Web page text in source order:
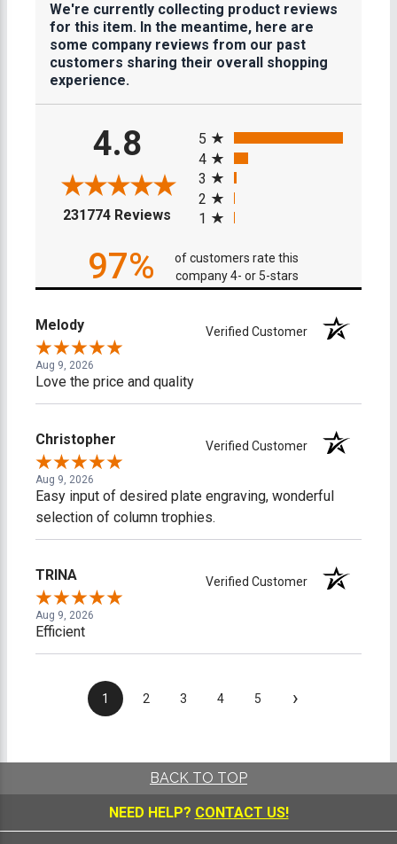
We're currently collecting product reviews
for this item. In the meantime, here are
some company reviews from our past
customers sharing their overall shopping
experience.
4.8
231774 Reviews (opens in a new tab)
5
4
3
2
1
97%
of customers rate this
company 4- or 5-stars
Melody Verified Customer
Aug 9, 2026
Love the price and quality
Christopher Verified Customer
Aug 9, 2026
Easy input of desired plate engraving, wonderful
selection of column trophies.
TRINA Verified Customer
Aug 9, 2026
Efficient
1 2 3 4 5 ›
BACK TO TOP
NEED HELP? CONTACT US!